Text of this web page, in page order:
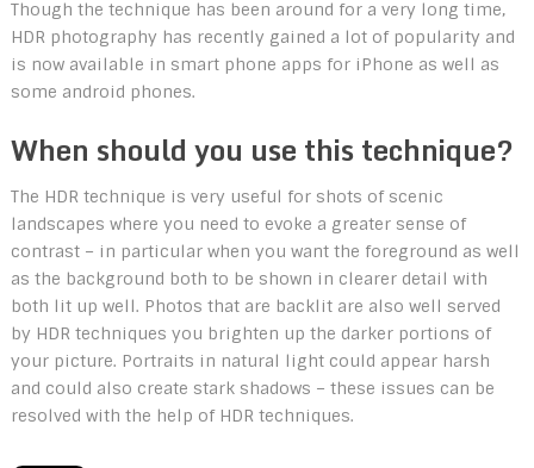
Though the technique has been around for a very long time,
HDR photography has recently gained a lot of popularity and
is now available in smart phone apps for iPhone as well as
some android phones.
When should you use this technique?
The HDR technique is very useful for shots of scenic
landscapes where you need to evoke a greater sense of
contrast – in particular when you want the foreground as well
as the background both to be shown in clearer detail with
both lit up well. Photos that are backlit are also well served
by HDR techniques you brighten up the darker portions of
your picture. Portraits in natural light could appear harsh
and could also create stark shadows – these issues can be
resolved with the help of HDR techniques.